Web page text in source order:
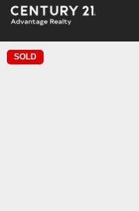
SOLD